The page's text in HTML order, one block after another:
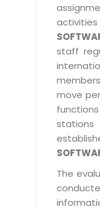
staff
move
The